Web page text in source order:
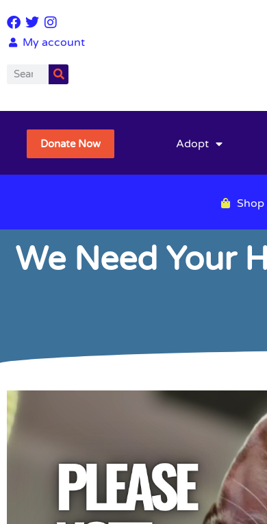
My account
Donate Now Adopt
We Need Your